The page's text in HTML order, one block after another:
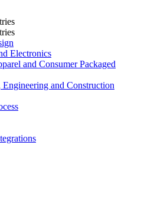
Electronics
and Consumer Packaged
and Construction